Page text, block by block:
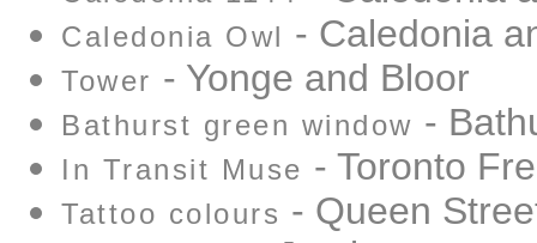
Caledonia Owl - Caledonia
Tower - Yonge and Bloor
Bathurst green window -
In Transit Muse - Toronto
Tattoo colours - Queen